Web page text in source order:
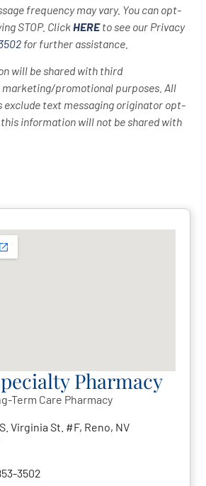
frequency may vary. You can opt-
STOP. ClickHEREto see our Privacy
for further assistance.
will be shared with third
promotional purposes. All
exclude text messaging originator opt-
information will not be shared with
Pharmacy
Term Care Pharmacy
Virginia St. #F, Reno, NV
3502